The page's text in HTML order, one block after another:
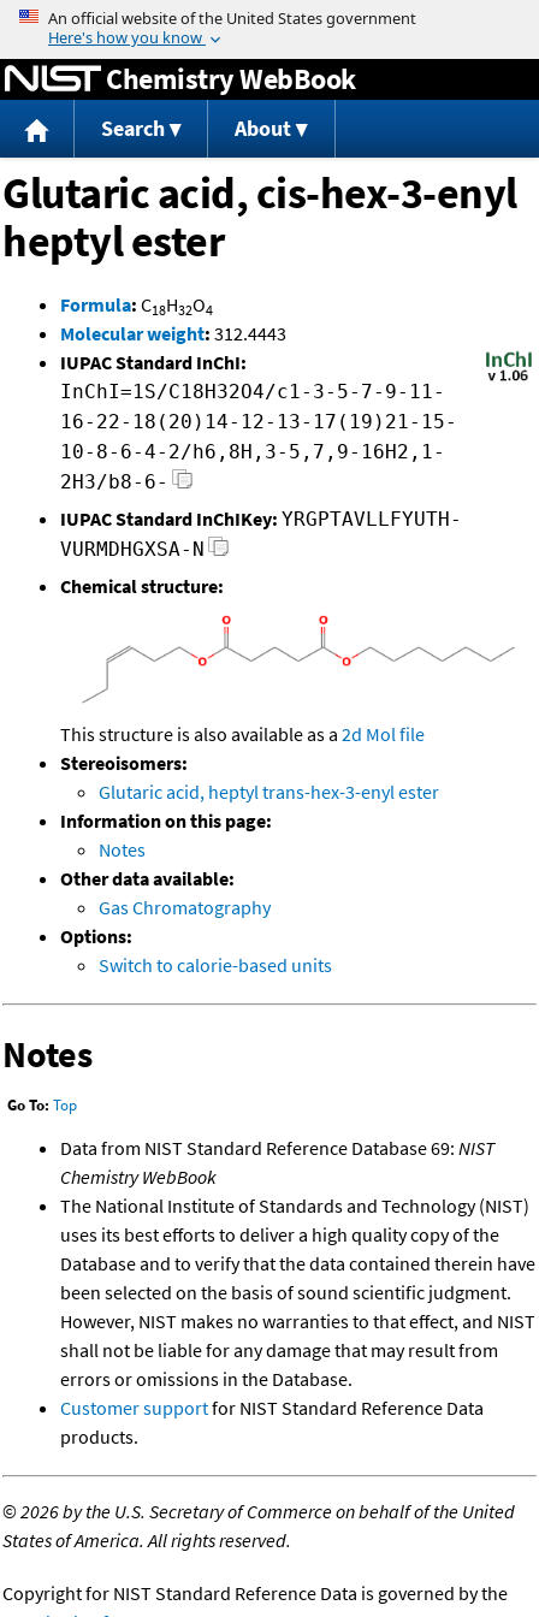
Jump to content
Chemistry WebBook
Search About
Glutaric acid, cis-hex-3-enyl
heptyl ester
Formula: C18H32O4
Molecular weight: 312.4443
IUPAC Standard InChI:
InChI=1S/C18H32O4/c1-3-5-7-9-11-
16-22-18(20)14-12-13-17(19)21-15-
10-8-6-4-2/h6,8H,3-5,7,9-16H2,1-
2H3/b8-6-
IUPAC Standard InChIKey: YRGPTAVLLFYUTH-
VURMDHGXSA-N
Chemical structure:
This structure is also available as a 2d Mol file
Stereoisomers:
Glutaric acid, heptyl trans-hex-3-enyl ester
Information on this page:
Notes
Other data available:
Gas Chromatography
Options:
Switch to calorie-based units
Notes
Go To: Top
Data from NIST Standard Reference Database 69: NIST
Chemistry WebBook
The National Institute of Standards and Technology (NIST)
uses its best efforts to deliver a high quality copy of the
Database and to verify that the data contained therein have
been selected on the basis of sound scientific judgment.
However, NIST makes no warranties to that effect, and NIST
shall not be liable for any damage that may result from
errors or omissions in the Database.
Customer supportfor NIST Standard Reference Data
products.
©2026 by the U.S. Secretary of Commerce on behalf of the United
States of America. All rights reserved.
Copyright for NIST Standard Reference Data is governed by the